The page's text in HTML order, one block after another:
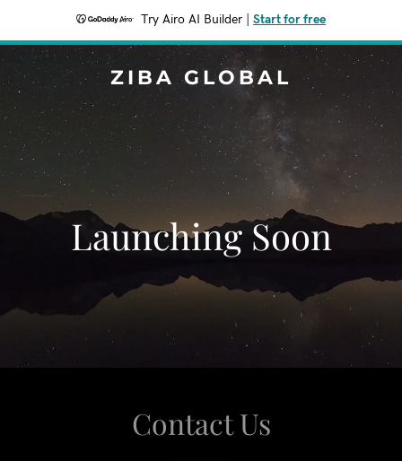
Try Airo AI Builder Start for free
ZIBA GLOBAL
Launching Soon
Contact Us